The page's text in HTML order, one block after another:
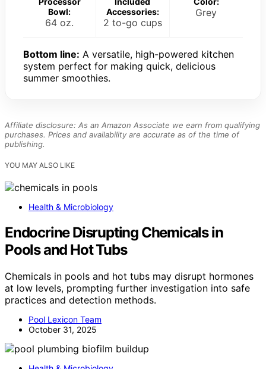
Bowl:
64 oz.
Accessories:
2 to-go cups
Grey
Bottom line: A versatile, high-powered kitchen
system perfect for making quick, delicious
summer smoothies.
Affiliate disclosure: As an Amazon Associate we earn from qualifying
purchases. Prices and availability are accurate as of the time of
publishing.
YOU MAY ALSO LIKE
Health & Microbiology
Endocrine Disrupting Chemicals in
Pools and Hot Tubs
Chemicals in pools and hot tubs may disrupt hormones
at low levels, prompting further investigation into safe
practices and detection methods.
Pool Lexicon Team
October 31, 2025